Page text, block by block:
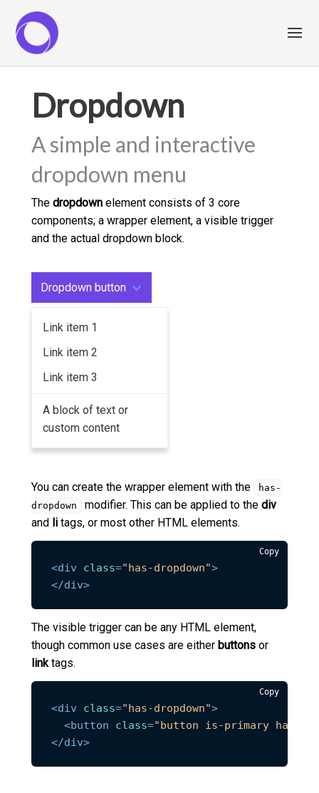
Dropdown
A simple and interactive
dropdown menu
The dropdown element consists of 3 core
components; a wrapper element, a visible trigger
and the actual dropdown block.
Dropdown button
Link item 1
Link item 2
Link item 3
A block of text or
custom content
You can create the wrapper element with the
has-
dropdown
modifier. This can be applied to the div
and li tags, or most other HTML elements.
<div class="has-dropdown">
</div>
Copy
The visible trigger can be any HTML element,
though common use cases are either buttons or
linktags.
<div class="has-dropdown">
<button class="button is-primary has-
</div>
Copy